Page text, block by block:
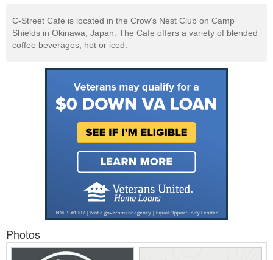
C-Street Cafe is located in the Crow's Nest Club on Camp
Shields in Okinawa, Japan. The Cafe offers a variety of blended
coffee beverages, hot or iced.
Photos